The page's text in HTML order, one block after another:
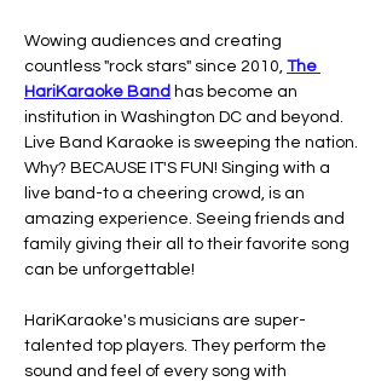
Wowing audiences and creating
countless "rock stars" since 2010, The
HariKaraoke Band has become an
institution in Washington DC and beyond.
Live Band Karaoke is sweeping the nation.
Why? BECAUSE IT'S FUN! Singing with a
live band-to a cheering crowd, is an
amazing experience. Seeing friends and
family giving their all to their favorite song
can be unforgettable!
HariKaraoke's musicians are super-
talented top players. They perform the
sound and feel of every song with